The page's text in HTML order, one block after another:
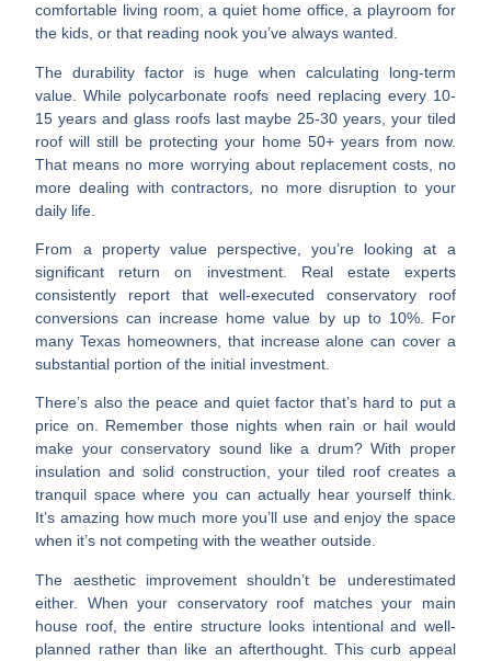
comfortable living room, a quiet home office, a playroom for
the kids, or that reading nook you’ve always wanted.
The durability factor is huge when calculating long-term
value. While polycarbonate roofs need replacing every 10-
15 years and glass roofs last maybe 25-30 years, your tiled
roof will still be protecting your home 50+ years from now.
That means no more worrying about replacement costs, no
more dealing with contractors, no more disruption to your
daily life.
From a property value perspective , you’re looking at a
significant return on investment. Real estate experts
consistently report that well-executed conservatory roof
conversions can increase home value by up to 10%. For
many Texas homeowners, that increase alone can cover a
substantial portion of the initial investment.
There’s also the peace and quiet factor that’s hard to put a
price on. Remember those nights when rain or hail would
make your conservatory sound like a drum? With proper
insulation and solid construction, your tiled roof creates a
tranquil space where you can actually hear yourself think.
It’s amazing how much more you’ll use and enjoy the space
when it’s not competing with the weather outside.
The aesthetic improvementshouldn’t be underestimated
either. When your conservatory roof matches your main
house roof, the entire structure looks intentional and well-
planned rather than like an afterthought. This curb appeal